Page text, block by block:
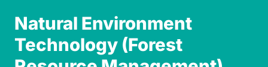
Natural Environment
Technology (Forest